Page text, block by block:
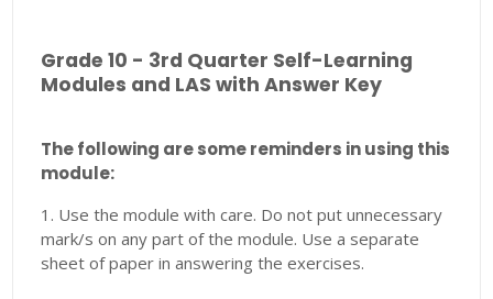
Grade 10 - 3rd Quarter Self-Learning
Modules and LAS with Answer Key
The following are some reminders in using this
module:
1. Use the module with care. Do not put unnecessary
mark/s on any part of the module. Use a separate
sheet of paper in answering the exercises.